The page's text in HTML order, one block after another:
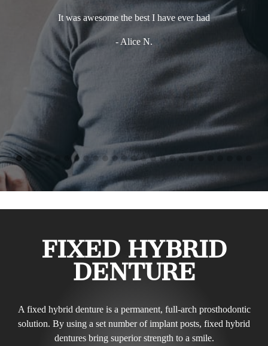
It was awesome the best I have ever had
- Alice N.
FIXED HYBRID
DENTURE
A fixed hybrid denture is a permanent, full-arch prosthodontic
solution. By using a set number of implant posts, fixed hybrid
dentures bring superior strength to a smile.